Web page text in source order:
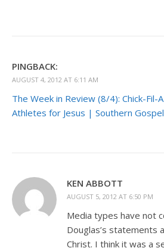
PINGBACK:
AUGUST 4, 2012 AT 6:11 AM
The Week in Review (8/4): Chick-Fil-
Athletes for Jesus | Southern
KEN ABBOTT
AUGUST 5, 2012 AT 6:50 PM
Media types have not
Douglas’s statements
Christ. I think it was a